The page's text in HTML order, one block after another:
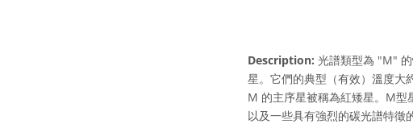
Description: 光譜類型為 "M"
星。它們的典型（有效）溫度大
M 的主序星被稱為紅矮星。M型
以及一些具有強烈的碳光譜特徵